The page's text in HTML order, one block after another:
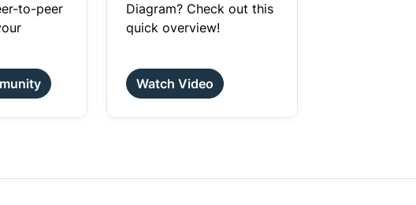
to-peer
Diagram? Check out this
quick overview!
Watch Video